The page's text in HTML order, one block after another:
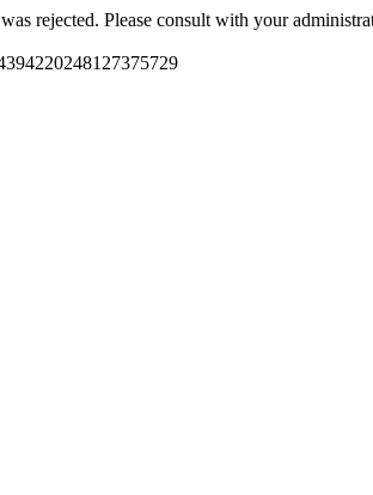
rejected. Please consult with your